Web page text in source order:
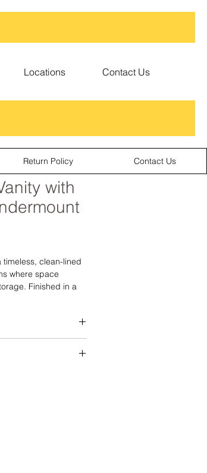
Locations Contact Us
Return Policy Contact Us
with
timeless, clean-lined
where space
Finished in a
construction